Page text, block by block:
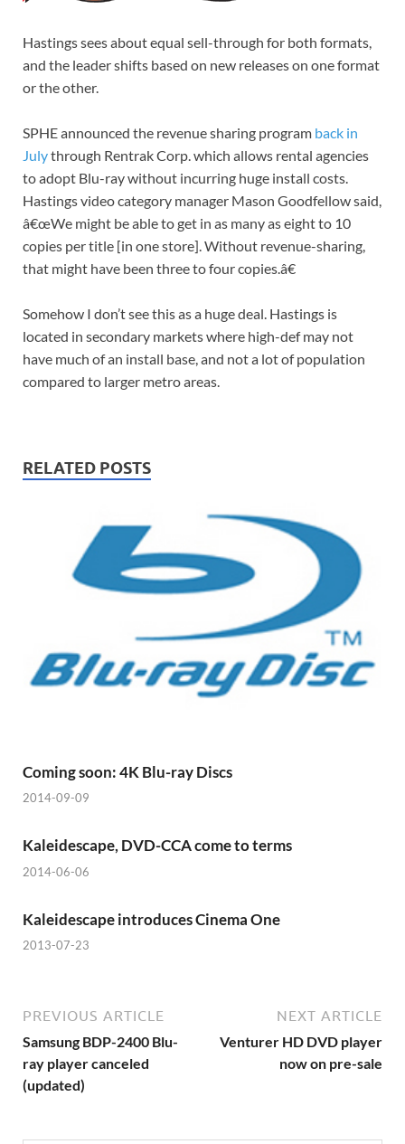
Hastings sees about equal sell-through for both formats,
and the leader shifts based on new releases on one format
or the other.
SPHE announced the revenue sharing program back in
Julythrough Rentrak Corp. which allows rental agencies
to adopt Blu-ray without incurring huge install costs.
Hastings video category manager Mason Goodfellow said,
â€œWe might be able to get in as many as eight to 10
copies per title [in one store]. Without revenue-sharing,
that might have been three to four copies.â€
Somehow I don’t see this as a huge deal. Hastings is
located in secondary markets where high-def may not
have much of an install base, and not a lot of population
compared to larger metro areas.
RELATED POSTS
Coming soon: 4K Blu-ray Discs
2014-09-09
Kaleidescape, DVD-CCA come to terms
2014-06-06
Kaleidescape introduces Cinema One
2013-07-23
PREVIOUS ARTICLE
Samsung BDP-2400 Blu-
ray player canceled
(updated)
NEXT ARTICLE
Venturer HD DVD player
now on pre-sale